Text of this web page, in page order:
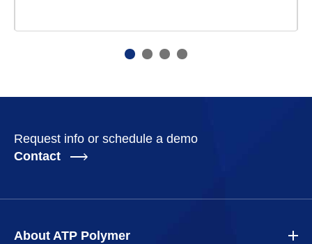
Request info or schedule a demo
Contact
About ATP Polymer